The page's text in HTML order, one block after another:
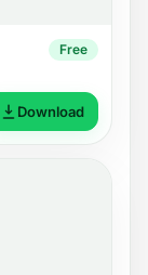
Free
Download